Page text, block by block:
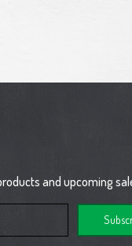
and upcoming